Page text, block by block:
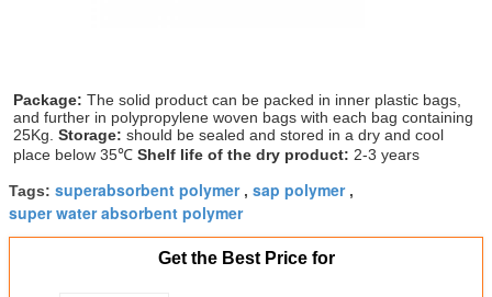
Package: The solid product can be packed in inner plastic bags,
and further in polypropylene woven bags with each bag containing
25Kg. Storage: should be sealed and stored in a dry and cool
place below 35℃ Shelf life of the dry product: 2-3 years
Tags: superabsorbent polymer, sap polymer,
super water absorbent polymer
Get the Best Price for